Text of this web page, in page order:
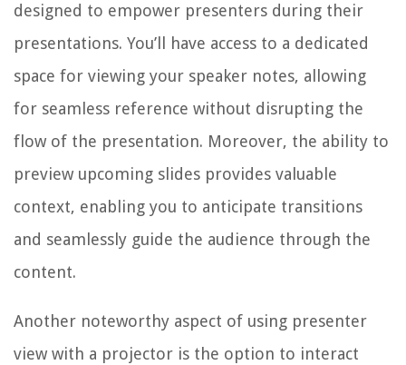
designed to empower presenters during their
presentations. You’ll have access to a dedicated
space for viewing your speaker notes, allowing
for seamless reference without disrupting the
flow of the presentation. Moreover, the ability to
preview upcoming slides provides valuable
context, enabling you to anticipate transitions
and seamlessly guide the audience through the
content.
Another noteworthy aspect of using presenter
view with a projector is the option to interact